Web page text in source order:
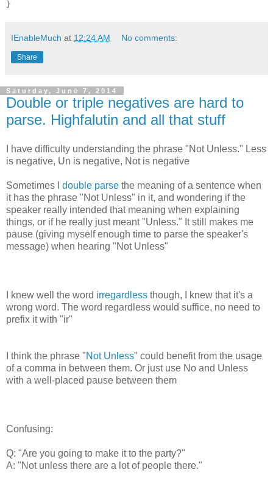
IEnableMuch at 12:24 AM No comments:
Share
Saturday, June 7, 2014
Double or triple negatives are hard to
parse. Highfalutin and all that stuff
I have difficulty understanding the phrase "Not Unless." Less
is negative, Un is negative, Not is negative
Sometimes I double parse the meaning of a sentence when
it has the phrase "Not Unless" in it, and wondering if the
speaker really intended that meaning when explaining
things, or if he really just meant "Unless." It still makes me
pause (giving myself enough time to parse the speaker's
message) when hearing "Not Unless"
I knew well the word irregardless though, I knew that it's a
wrong word. The word regardless would suffice, no need to
prefix it with "ir"
I think the phrase "Not Unless" could benefit from the usage
of a comma in between them. Or just use No and Unless
with a well-placed pause between them
Confusing:
Q: "Are you going to make it to the party?"
A: "Not unless there are a lot of people there."